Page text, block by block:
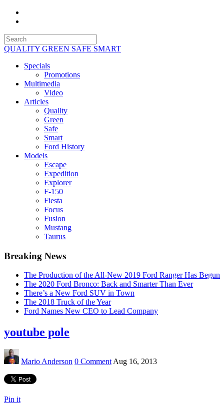
QUALITY GREEN SAFE SMART
Specials
Promotions
Multimedia
Video
Articles
Quality
Green
Safe
Smart
Ford History
Models
Escape
Expedition
Explorer
F-150
Fiesta
Focus
Fusion
Mustang
Taurus
Breaking News
The Production of the All-New 2019 Ford Ranger Has Begun
The 2020 Ford Bronco: Back and Smarter Than Ever
There’s a New Ford SUV in Town
The 2018 Truck of the Year
Ford Names New CEO to Lead Company
youtube pole
Mario Anderson 0 Comment Aug 16, 2013
Pin it